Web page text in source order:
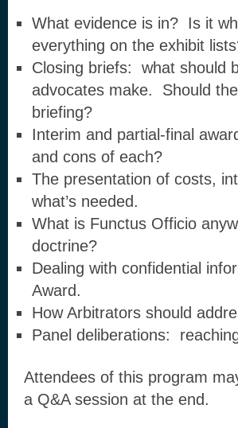
What evidence is in? Is it
everything on the exhibit
Closing briefs: what should
advocates make. Should
briefing?
Interim and partial-final
and cons of each?
The presentation of costs,
what’s needed.
What is Functus Officio
doctrine?
Dealing with confidential
Award.
How Arbitrators should
Panel deliberations:
Attendees of this program
a Q&A session at the end.